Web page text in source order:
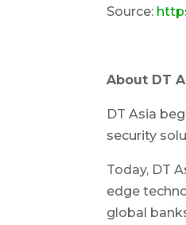
Source:
About DT
DT Asia
security
Today, DT
edge
global